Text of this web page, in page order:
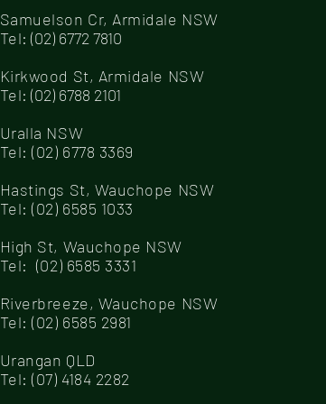
Samuelson Cr, Armidale NSW
Tel:(02) 6772 7810
Kirkwood St, Armidale NSW
Tel:(02) 6788 2101
Uralla NSW
Tel:(02) 6778 3369
Hastings St, Wauchope NSW
Tel:(02) 6585 1033
High St, Wauchope NSW
Tel: (02) 6585 3331
Riverbreeze, Wauchope NSW
Tel: (02) 6585 2981
Urangan QLD
Tel: (07) 4184 2282